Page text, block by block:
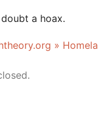
a hoax.
»